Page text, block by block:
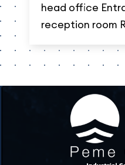
head office
reception room